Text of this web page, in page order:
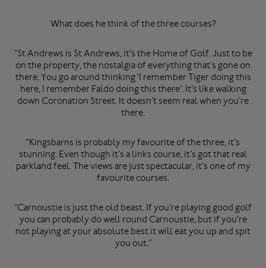
What does he think of the three courses?
“St Andrews is St Andrews, it’s the Home of Golf. Just to be
on the property, the nostalgia of everything that’s gone on
there. You go around thinking ‘I remember Tiger doing this
here, I remember Faldo doing this there’. It’s like walking
down Coronation Street. It doesn’t seem real when you’re
there.
“Kingsbarns is probably my favourite of the three, it’s
stunning. Even though it’s a links course, it’s got that real
parkland feel. The views are just spectacular, it’s one of my
favourite courses.
“Carnoustie is just the old beast. If you’re playing good golf
you can probably do well round Carnoustie, but if you’re
not playing at your absolute best it will eat you up and spit
you out.”